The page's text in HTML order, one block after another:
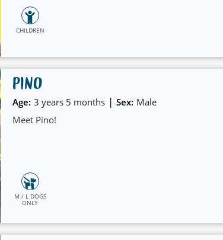
CHILDREN
PINO
Age: 3 years 5 months | Sex: Male
Meet Pino!
M / L DOGS
ONLY